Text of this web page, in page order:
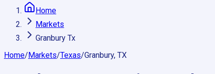
Home
Markets
Granbury Tx
Home/Markets/Texas/Granbury, TX